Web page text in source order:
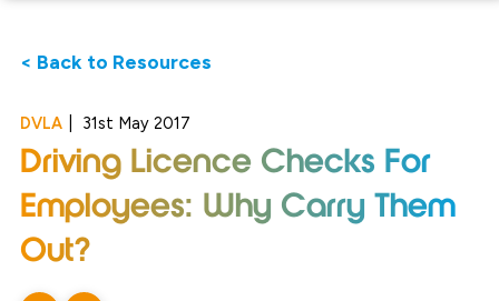
< Back to Resources
DVLA 31st May 2017
Driving Licence Checks For
Employees: Why Carry Them
Out?